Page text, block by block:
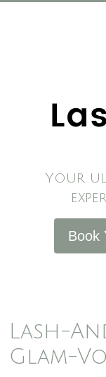
Your
Book
Lash-
Glam-